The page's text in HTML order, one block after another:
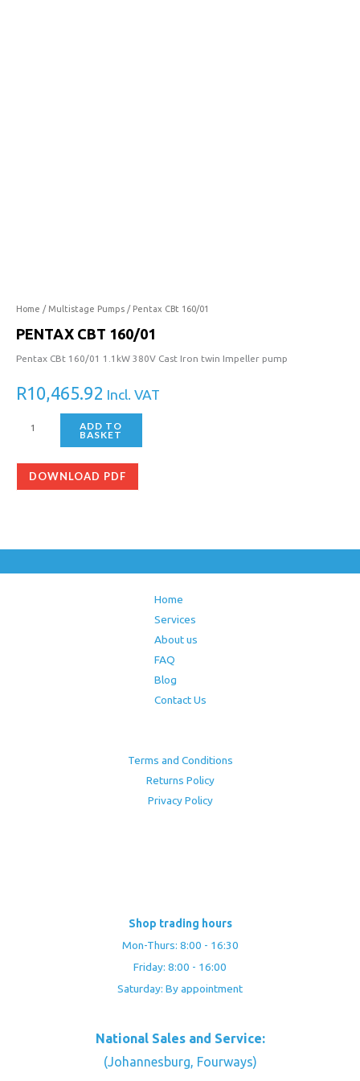
Home / Multistage Pumps / Pentax CBt 160/01
PENTAX CBT 160/01
Pentax CBt 160/01 1.1kW 380V Cast Iron twin Impeller pump
R10,465.92 Incl. VAT
ADD TO
BASKET
DOWNLOAD PDF
Home
Services
About us
FAQ
Blog
Contact Us
Terms and Conditions
Returns Policy
Privacy Policy
Shop trading hours
Mon-Thurs: 8:00 - 16:30
Friday: 8:00 - 16:00
Saturday: By appointment
National Sales and Service:
(Johannesburg, Fourways)